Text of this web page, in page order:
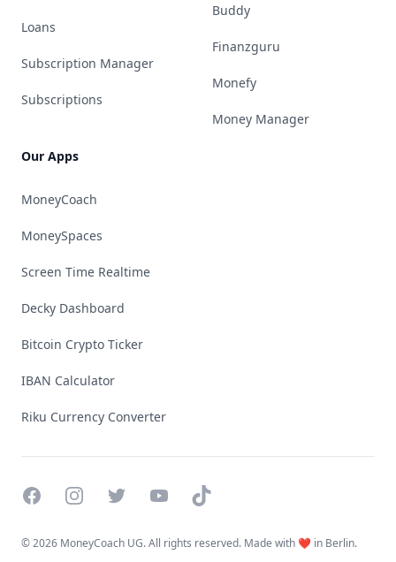
Loans
Subscription Manager
Subscriptions
Our Apps
MoneyCoach
MoneySpaces
Screen Time Realtime
Decky Dashboard
Bitcoin Crypto Ticker
IBAN Calculator
Riku Currency Converter
Buddy
Finanzguru
Monefy
Money Manager
FacebookInstagramTwitterYouTubeTikTok
©2026 MoneyCoach UG. All rights reserved. Made with ❤️ in Berlin.